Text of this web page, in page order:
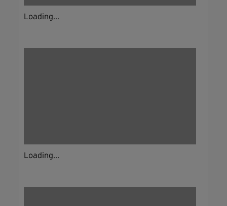
Loading...
Loading...